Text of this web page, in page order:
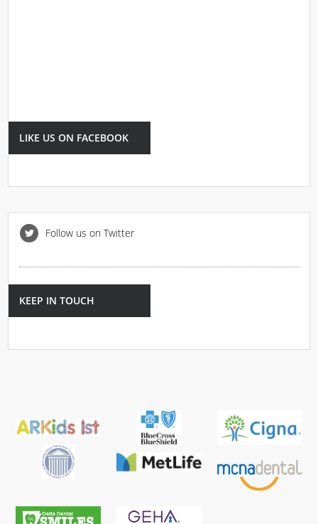
LIKE US ON FACEBOOK
Follow us on Twitter
KEEP IN TOUCH